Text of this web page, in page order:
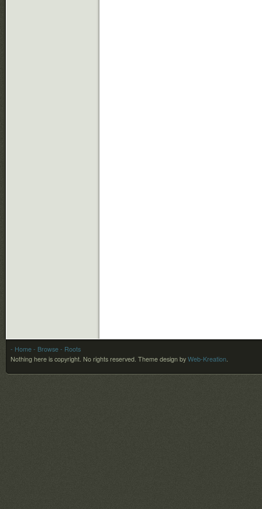
- Home - Browse - Roots
Nothing here is copyright. No rights reserved. Theme design by Web-Kreation.